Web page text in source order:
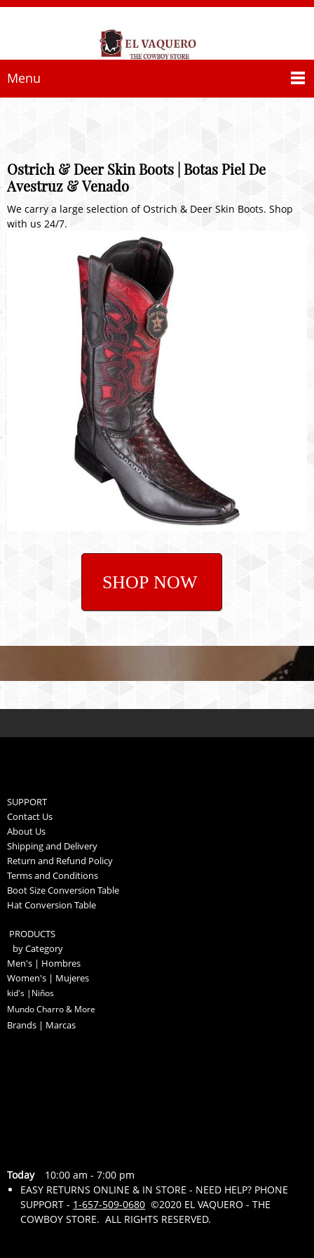
Menu
Ostrich & Deer Skin Boots | Botas Piel De
Avestruz & Venado
We carry a large selection of Ostrich & Deer Skin Boots. Shop
with us 24/7.
SHOP NOW
SUPPORT
Contact Us
About Us
Shipping and Delivery
Return and Refund Policy
Terms and Conditions
Boot Size Conversion Table
Hat Conversion Table
PRODUCTS
by Category
Men's | Hombres
Women's | Mujeres
kid's |Niños
Mundo Charro & More
Brands | Marcas
Today 10:00 am - 7:00 pm
EASY RETURNS ONLINE & IN STORE - NEED HELP? PHONE
SUPPORT - 1-657-509-0680 ©2020 EL VAQUERO - THE
COWBOY STORE. ALL RIGHTS RESERVED.